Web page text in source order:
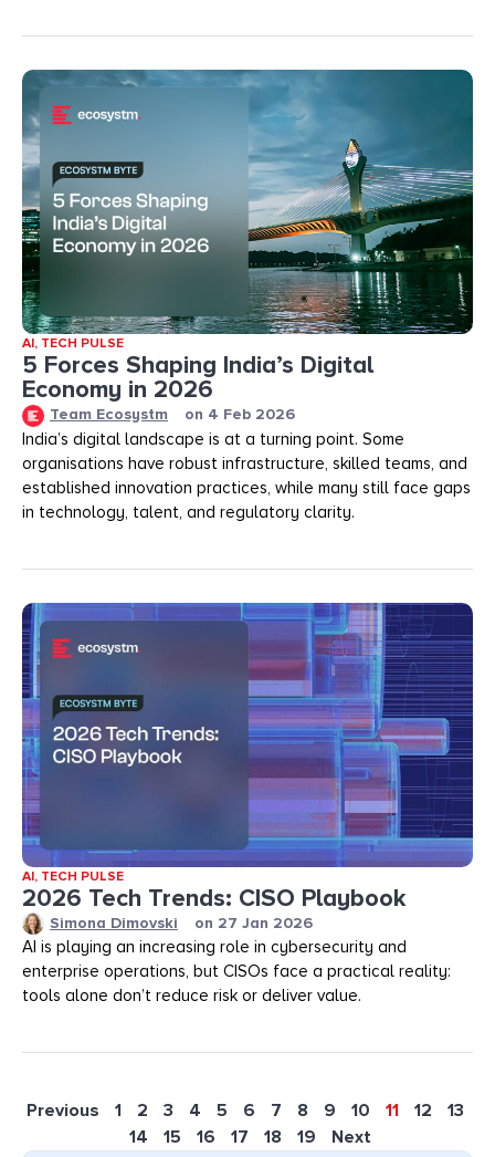
AI, TECH PULSE
5 Forces Shaping India’s Digital
Economy in 2026
Team Ecosystm on 4 Feb 2026
India’s digital landscape is at a turning point. Some
organisations have robust infrastructure, skilled teams, and
established innovation practices, while many still face gaps
in technology, talent, and regulatory clarity.
AI, TECH PULSE
2026 Tech Trends: CISO Playbook
Simona Dimovski on 27 Jan 2026
AI is playing an increasing role in cybersecurity and
enterprise operations, but CISOs face a practical reality:
tools alone don’t reduce risk or deliver value.
Previous 1 2 3 4 5 6 7 8 9 10 11 12
13
14
15 16 17 18 19 Next